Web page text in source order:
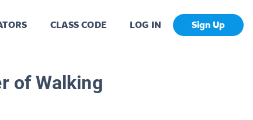
CLASS CODE LOG IN Sign Up
of Walking